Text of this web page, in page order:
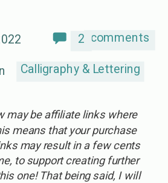
comments
2
Calligraphy & Lettering
may be affiliate links where
means that your purchase
may result in a few cents
to support creating further
one! That being said, I will